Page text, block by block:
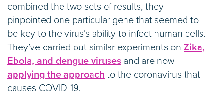
combined the two sets of results, they
pinpointed one particular gene that seemed to
be key to the virus’s ability to infect human cells.
They’ve carried out similar experiments on Zika,
Ebola, and dengue viruses and are now
applying the approach to the coronavirus that
causes COVID-19.